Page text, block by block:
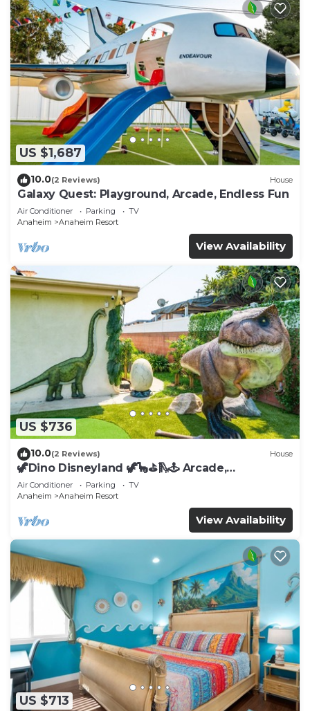
US $1,687
10.0(2 Reviews) House
Galaxy Quest: Playground, Arcade, Endless Fun
Air Conditioner Parking
TV
Anaheim
Anaheim Resort
View Availability
US $736
10.0(2 Reviews) House
🦖Dino Disneyland 🦖🦕⛳️🛝🕹 Arcade,
Playground & More!
Air Conditioner Parking
TV
Anaheim
Anaheim Resort
View Availability
US $713